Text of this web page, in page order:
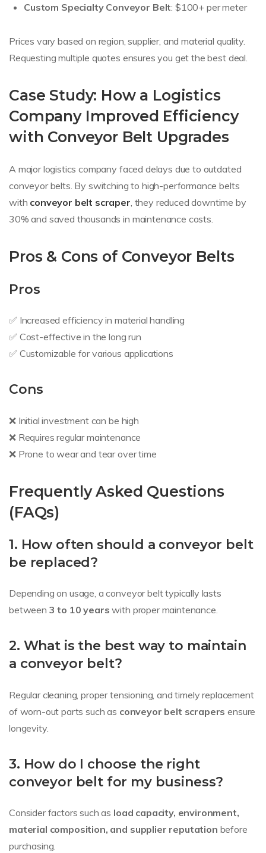
Custom Specialty Conveyor Belt: $100+ per meter
Prices vary based on region, supplier, and material quality.
Requesting multiple quotes ensures you get the best deal.
Case Study: How a Logistics
Company Improved Efficiency
with Conveyor Belt Upgrades
A major logistics company faced delays due to outdated
conveyor belts. By switching to high-performance belts
with conveyor belt scraper, they reduced downtime by
30% and saved thousands in maintenance costs.
Pros & Cons of Conveyor Belts
Pros
✅ Increased efficiency in material handling
✅ Cost-effective in the long run
✅ Customizable for various applications
Cons
❌ Initial investment can be high
❌ Requires regular maintenance
❌ Prone to wear and tear over time
Frequently Asked Questions
(FAQs)
1. How often should a conveyor belt
be replaced?
Depending on usage, a conveyor belt typically lasts
between 3 to 10 years with proper maintenance.
2. What is the best way to maintain
a conveyor belt?
Regular cleaning, proper tensioning, and timely replacement
of worn-out parts such as conveyor belt scrapers ensure
longevity.
3. How do I choose the right
conveyor belt for my business?
Consider factors such as load capacity, environment,
material composition, and supplier reputation before
purchasing.